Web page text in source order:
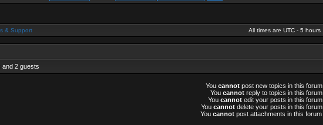
& Support All times are UTC - 5 hours
2 guests
You cannot post new topics in this forum
You cannot reply to topics in this forum
You cannot edit your posts in this forum
You cannot delete your posts in this forum
You cannot post attachments in this forum